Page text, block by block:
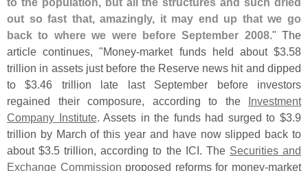
out so fast that, amazingly, it may end up that we go
back to where we were before September 2008." The
article continues, "Money-market funds held about $3.58
trillion in assets just before the Reserve news hit and dipped
to $3.46 trillion late last September before investors
regained their composure, according to the Investment
Company Institute. Assets in the funds had surged to $3.9
trillion by March of this year and have now slipped back to
about $3.5 trillion, according to the ICI. The Securities and
Exchange Commission proposed reforms for money-market